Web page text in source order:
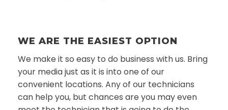
WE ARE THE EASIEST OPTION
We make it so easy to do business with us. Bring
your media just as it is into one of our
convenient locations. Any of our technicians
can help you, but chances are you may even